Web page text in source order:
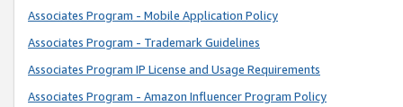
Associates Program - Mobile Application Policy
Associates Program - Trademark Guidelines
Associates Program IP License and Usage Requirements
Associates Program - Amazon Influencer Program Policy